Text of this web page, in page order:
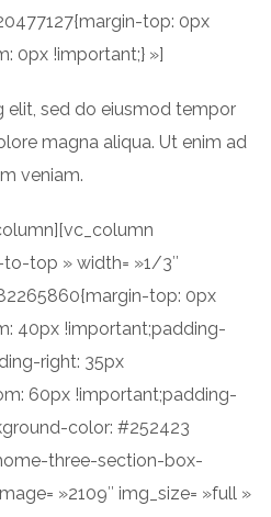
top: 0px
0px !important;} »]
elit, sed do eiusmod tempor
magna aliqua. Ut enim ad
veniam.
top » width= »1/3″
top: 0px
40px !important;padding-
right: 35px
60px !important;padding-
color: #252423
three-section-box-
»2109″ img_size= »full »